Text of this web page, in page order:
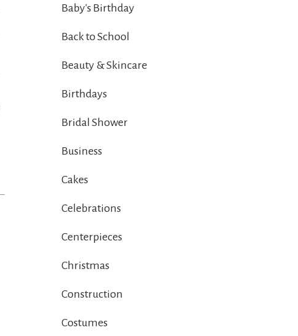
Baby's Birthday
Back to School
Beauty & Skincare
Birthdays
Bridal Shower
Business
Cakes
Celebrations
Centerpieces
Christmas
Construction
Costumes